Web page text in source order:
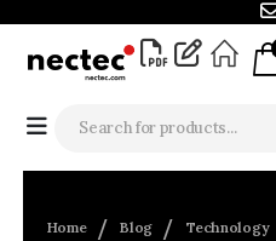
Home Blog
Technology